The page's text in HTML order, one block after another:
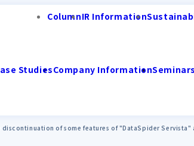
ColumnIR Information
StudiesCompany Information
of some features of "DataSpider Servista"